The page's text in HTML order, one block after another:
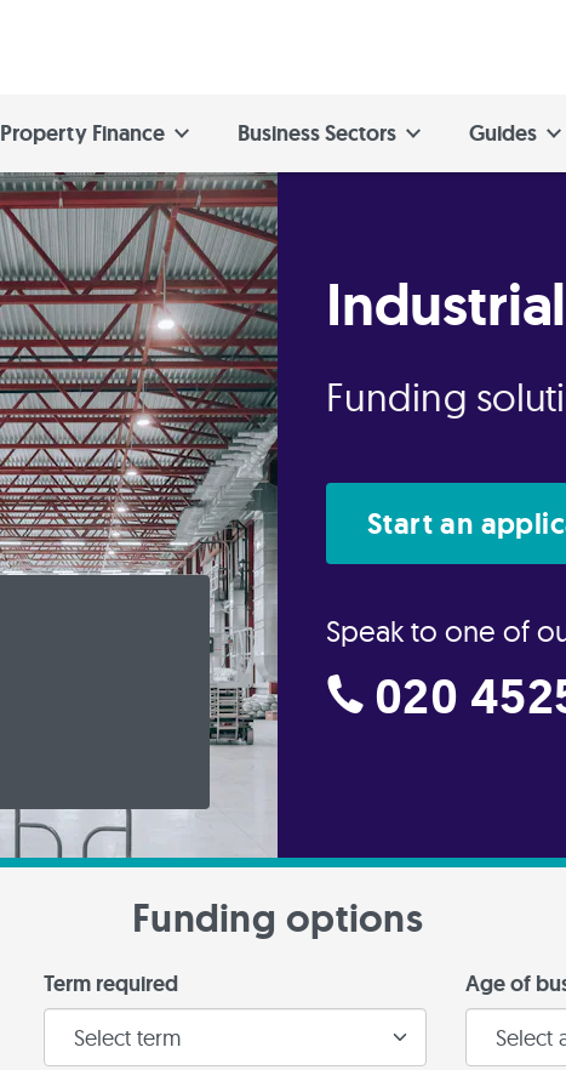
Property Finance Business Sectors Guides
Funding
Start an
Speak to one of
020
Funding options
Term required Age of